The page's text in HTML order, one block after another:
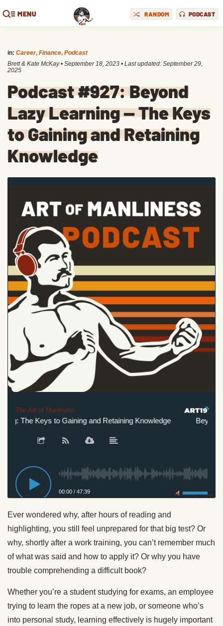
MENU RANDOM PODCAST
in: Career, Finance, Podcast
Brett & Kate McKay • September 18, 2023 • Last updated: September 29,
2025
Podcast #927: Beyond
Lazy Learning — The Keys
to Gaining and Retaining
Knowledge
The Art of Manliness
The Keys to Gaining and Retaining Knowledge Beyond
00:00 / 47:39 Privacy Policy
Ever wondered why, after hours of reading and
highlighting, you still feel unprepared for that big test? Or
why, shortly after a work training, you can’t remember much
of what was said and how to apply it? Or why you have
trouble comprehending a difficult book?
Whether you’re a student studying for exams, an employee
trying to learn the ropes at a new job, or someone who’s
into personal study, learning effectively is hugely important